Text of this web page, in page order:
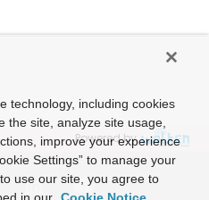
Powered by
technology, including cookies
the site, analyze site usage,
improve your experience
Settings” to manage your
use our site, you agree to